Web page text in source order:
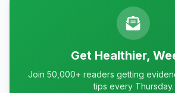
Get Healthier,
Join 50,000+ readers getting
tips every Thursday.